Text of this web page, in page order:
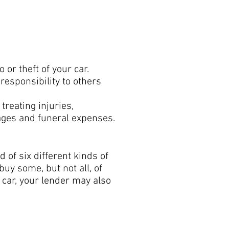
or theft of your car.
to others
treating injuries,
and funeral expenses.
of six different kinds of
some, but not all, of
your lender may also